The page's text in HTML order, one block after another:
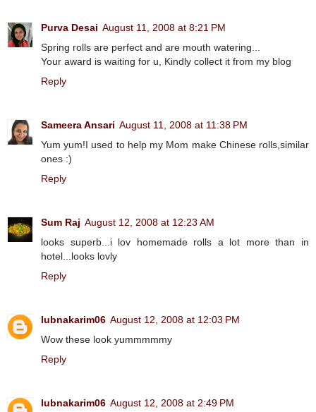
Purva Desai August 11, 2008 at 8:21 PM
Spring rolls are perfect and are mouth watering...
Your award is waiting for u, Kindly collect it from my blog
Reply
Sameera Ansari August 11, 2008 at 11:38 PM
Yum yum!I used to help my Mom make Chinese rolls,similar
ones :)
Reply
Sum Raj August 12, 2008 at 12:23 AM
looks superb...i lov homemade rolls a lot more than in
hotel...looks lovly
Reply
lubnakarim06 August 12, 2008 at 12:03 PM
Wow these look yummmmmy
Reply
lubnakarim06 August 12, 2008 at 2:49 PM